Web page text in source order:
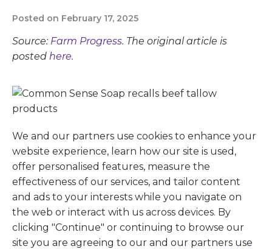
Posted on February 17, 2025
Source: Farm Progress. The original article is
posted here.
We and our partners use cookies to enhance your
website experience, learn how our site is used,
offer personalised features, measure the
effectiveness of our services, and tailor content
and ads to your interests while you navigate on
the web or interact with us across devices. By
clicking "Continue" or continuing to browse our
site you are agreeing to our and our partners use